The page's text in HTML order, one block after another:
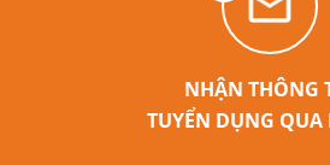
NHẬN THÔNG
TUYỂN DỤNG QUA